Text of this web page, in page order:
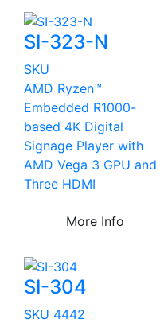
SI-323-N
SKU
AMD Ryzen™
Embedded R1000-
based 4K Digital
Signage Player with
AMD Vega 3 GPU and
Three HDMI
More Info
SI-304
SKU 4442